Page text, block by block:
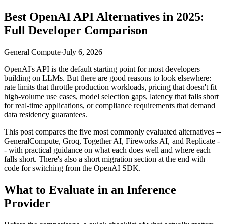
Best OpenAI API Alternatives in 2025:
Full Developer Comparison
General Compute·July 6, 2026
OpenAI's API is the default starting point for most developers
building on LLMs. But there are good reasons to look elsewhere:
rate limits that throttle production workloads, pricing that doesn't fit
high-volume use cases, model selection gaps, latency that falls short
for real-time applications, or compliance requirements that demand
data residency guarantees.
This post compares the five most commonly evaluated alternatives --
GeneralCompute, Groq, Together AI, Fireworks AI, and Replicate -
- with practical guidance on what each does well and where each
falls short. There's also a short migration section at the end with
code for switching from the OpenAI SDK.
What to Evaluate in an Inference
Provider